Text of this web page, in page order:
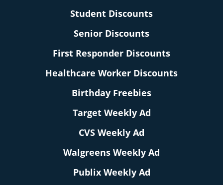
Student Discounts
Senior Discounts
First Responder Discounts
Healthcare Worker Discounts
Birthday Freebies
Target Weekly Ad
CVS Weekly Ad
Walgreens Weekly Ad
Publix Weekly Ad